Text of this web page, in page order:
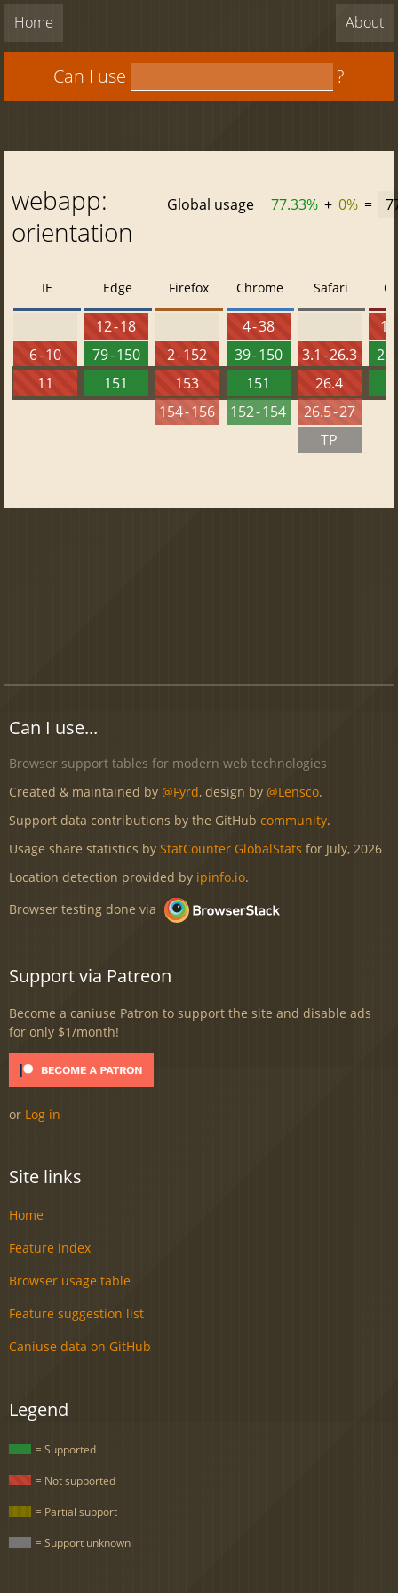
Home About
Can I use ?
webapp:
orientation
Global usage 77.33% + 0% =
IE
6 - 10
11
Edge
12 - 18
79 - 150
151
Firefox
2 - 152
153
154 - 156
Chrome
4 - 38
39 - 150
151
152 - 154
Safari
3.1 - 26.3
26.4
26.5 - 27
TP
26
Can I use...
Browser support tables for modern web technologies
Created & maintained by @Fyrd, design by @Lensco.
Support data contributions by the GitHub community.
Usage share statistics by StatCounter GlobalStats for July, 2026
Location detection provided by ipinfo.io.
Browser testing done via
Support via Patreon
Become a caniuse Patron to support the site and disable ads
for only $1/month!
or Log in
Site links
Home
Feature index
Browser usage table
Feature suggestion list
Caniuse data on GitHub
Legend
= Supported
= Not supported
= Partial support
= Support unknown